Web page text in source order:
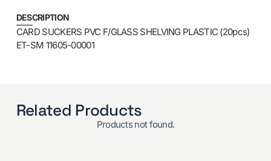
DESCRIPTION
CARD SUCKERS PVC F/GLASS SHELVING PLASTIC (20pcs)
ET-SM 11605-00001
Related Products
Products not found.